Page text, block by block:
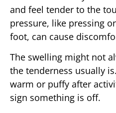
and feel tender to the
pressure, like pressing
foot, can cause
The swelling might not
the tenderness usually
warm or puffy after
sign something is off.